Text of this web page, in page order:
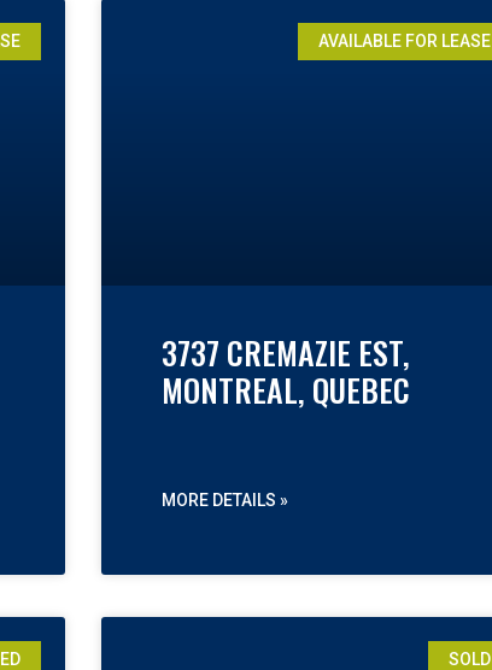
AVAILABLE FOR LEASE
3737 CREMAZIE EST,
MONTREAL, QUEBEC
MORE DETAILS »
SOLD